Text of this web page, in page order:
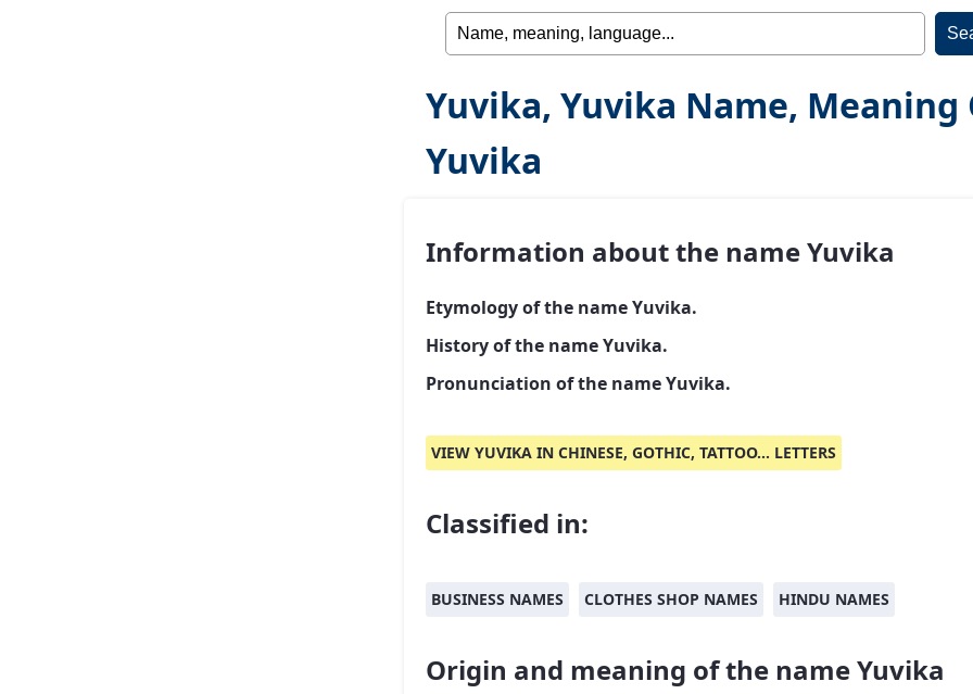
Yuvika, Yuvika Name, Meaning
Yuvika
Information about the name Yuvika
Etymology of the name Yuvika.
History of the name Yuvika.
Pronunciation of the name Yuvika.
VIEW YUVIKA IN CHINESE, GOTHIC, TATTOO... LETTERS
Classified in:
BUSINESS NAMES CLOTHES SHOP NAMES HINDU NAMES
Origin and meaning of the name Yuvika